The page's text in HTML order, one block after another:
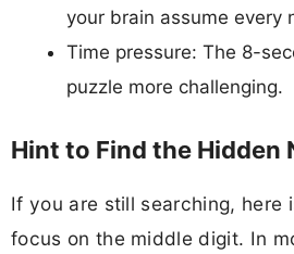
your brain assume every
Time pressure: The 8-
puzzle more challenging.
Hint to Find the Hidden
If you are still searching, here
focus on the middle digit. In